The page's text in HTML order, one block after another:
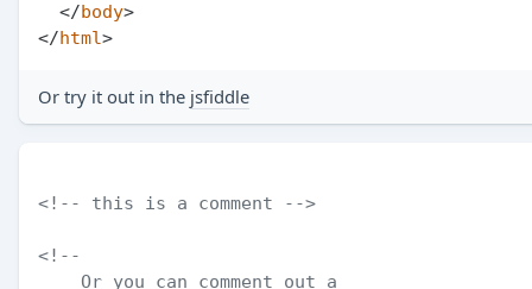
</body>
</html>
Or try it out in the jsfiddle
<!-- this is a comment -->
<!--